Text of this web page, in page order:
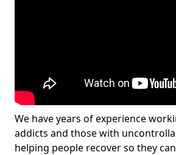
We have years of experience
addicts and those with
helping people recover so they